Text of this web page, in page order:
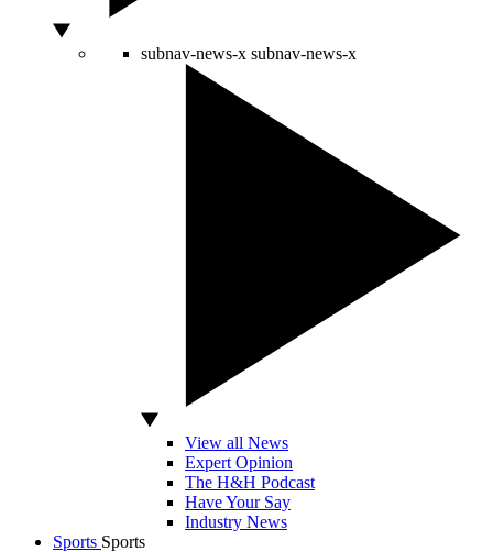
subnav-news-x subnav-news-x
View all News
Expert Opinion
The H&H Podcast
Have Your Say
Industry News
Sports Sports